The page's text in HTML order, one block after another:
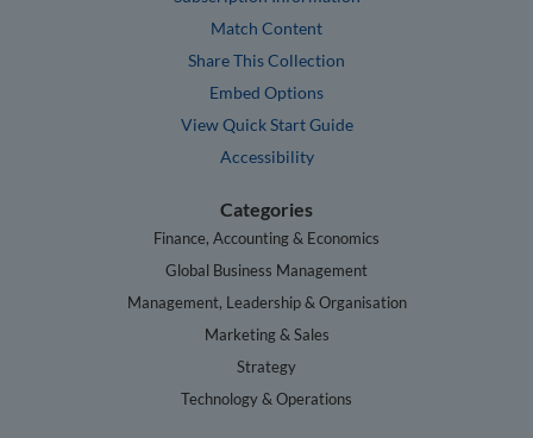
Match Content
Share This Collection
Embed Options
View Quick Start Guide
Accessibility
Categories
Finance, Accounting & Economics
Global Business Management
Management, Leadership & Organisation
Marketing & Sales
Strategy
Technology & Operations